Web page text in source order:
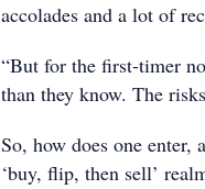
accolades and a lot of
“But for the first-timer
than they know. The
So, how does one enter,
‘buy, flip, then sell’